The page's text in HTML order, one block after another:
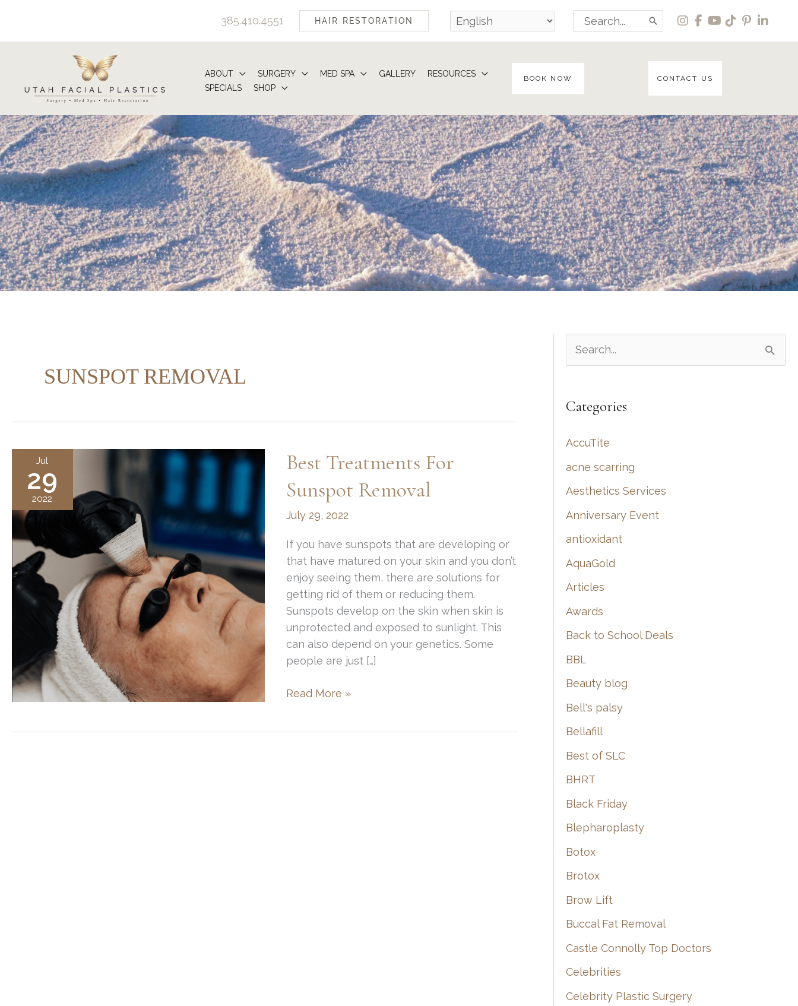
content
385.410.4551 HAIR RESTORATION
Search
for:
ABOUT SURGERY MED SPA GALLERY
RESOURCES
SPECIALS
SHOP
BOOK NOW CONTACT US
SUNSPOT REMOVAL
Jul
29
2022
Best Treatments For
Sunspot Removal
July 29, 2022
If you have sunspots that are developing or
that have matured on your skin and you don’t
enjoy seeing them, there are solutions for
getting rid of them or reducing them.
Sunspots develop on the skin when skin is
unprotected and exposed to sunlight. This
can also depend on your genetics. Some
people are just […]
Best
Read More »
e
r
h
f
o
r
:
Categories
AccuTite
acne scarring
Aesthetics Services
Anniversary Event
antioxidant
AquaGold
Articles
Awards
Back to School Deals
BBL
Beauty blog
Bell's palsy
Bellafill
Best of SLC
BHRT
Black Friday
Blepharoplasty
Botox
Brotox
Brow Lift
Buccal Fat Removal
Castle Connolly Top Doctors
Celebrities
Celebrity Plastic Surgery